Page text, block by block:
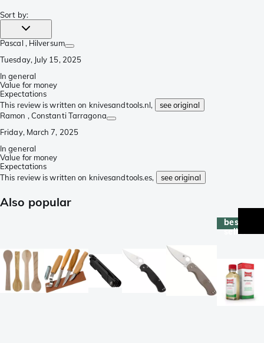
Sort by:
Pascal , Hilversum
Tuesday, July 15, 2025
In general
Value for money
Expectations
This review is written on knivesandtools.nl,
see original
Ramon , Constanti Tarragona
Friday, March 7, 2025
In general
Value for money
Expectations
This review is written on knivesandtools.es,
see original
Also popular
best-
seller